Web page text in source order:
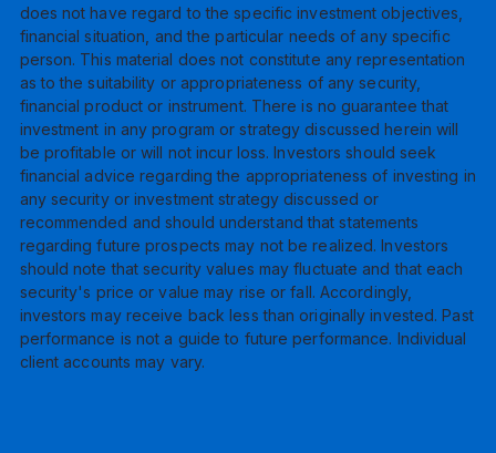
does not have regard to the specific investment objectives,
financial situation, and the particular needs of any specific
person. This material does not constitute any representation
as to the suitability or appropriateness of any security,
financial product or instrument. There is no guarantee that
investment in any program or strategy discussed herein will
be profitable or will not incur loss. Investors should seek
financial advice regarding the appropriateness of investing in
any security or investment strategy discussed or
recommended and should understand that statements
regarding future prospects may not be realized. Investors
should note that security values may fluctuate and that each
security's price or value may rise or fall. Accordingly,
investors may receive back less than originally invested. Past
performance is not a guide to future performance. Individual
client accounts may vary.